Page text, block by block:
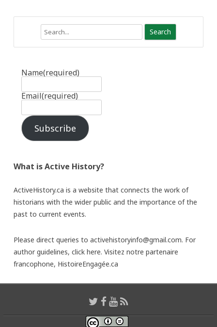
Name(required)
Email(required)
Subscribe
What is Active History?
ActiveHistory.ca is a website that connects the work of
historians with the wider public and the importance of the
past to current events.
Please direct queries to activehistoryinfo@gmail.com. For
author guidelines, click here. Visitez notre partenaire
francophone, HistoireEngagée.ca